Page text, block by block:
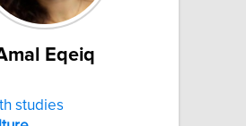
Eqeiq
studies